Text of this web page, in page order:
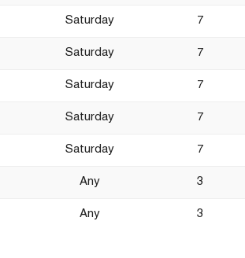
Saturday 7
Saturday 7
Saturday 7
Saturday 7
Saturday 7
Any 3
Any 3